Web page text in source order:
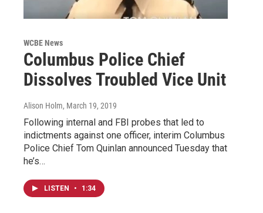
WCBE News
Columbus Police Chief
Dissolves Troubled Vice Unit
Alison Holm, March 19, 2019
Following internal and FBI probes that led to
indictments against one officer, interim Columbus
Police Chief Tom Quinlan announced Tuesday that
he’s…
LISTEN • 1:34